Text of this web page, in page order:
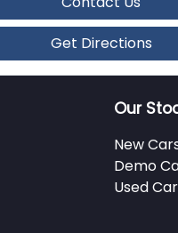
Get Directions
Our
New
Demo
Used